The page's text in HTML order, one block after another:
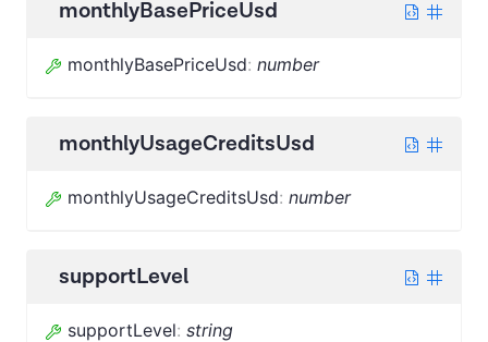
monthlyBasePriceUsd
monthlyBasePriceUsd: number
monthlyUsageCreditsUsd
monthlyUsageCreditsUsd: number
supportLevel
supportLevel: string